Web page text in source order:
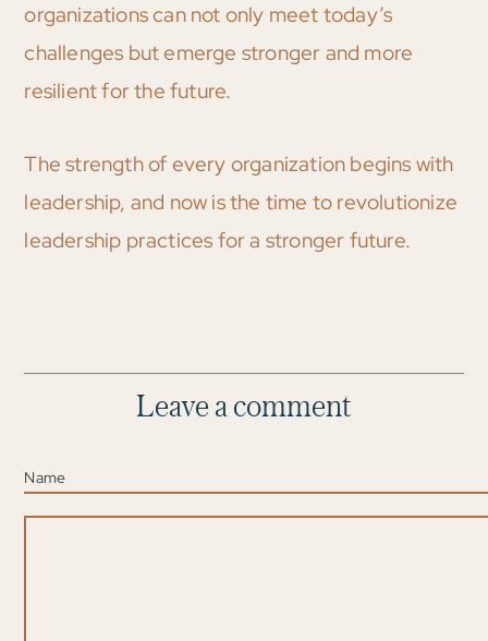
organizations can not only meet today’s
challenges but emerge stronger and more
resilient for the future.
The strength of every organization begins with
leadership, and now is the time to revolutionize
leadership practices for a stronger future.
Leave a comment